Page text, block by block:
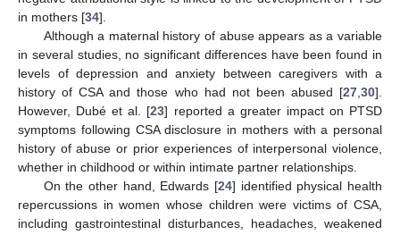
in mothers [34].
Although a maternal history of abuse appears as a variable
in several studies, no significant differences have been found in
levels of depression and anxiety between caregivers with a
history of CSA and those who had not been abused [27,30].
However, Dubé et al. [23] reported a greater impact on PTSD
symptoms following CSA disclosure in mothers with a personal
history of abuse or prior experiences of interpersonal violence,
whether in childhood or within intimate partner relationships.
On the other hand, Edwards [24] identified physical health
repercussions in women whose children were victims of CSA,
including gastrointestinal disturbances, headaches, weakened